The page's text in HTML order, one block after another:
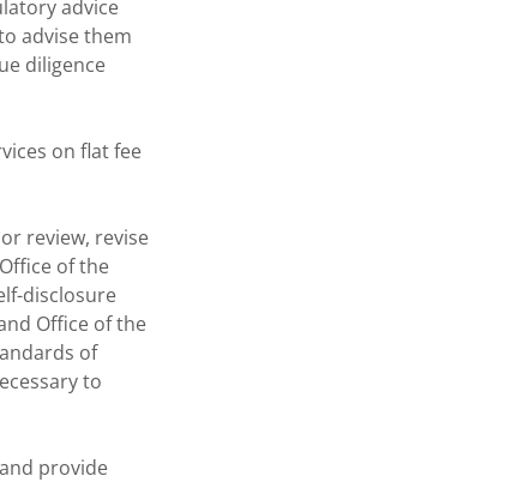
advice
advise them
diligence
on flat fee
review, revise
of the
disclosure
Office of the
of
to
provide